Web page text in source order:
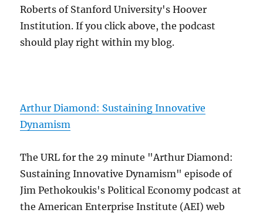
Roberts of Stanford University's Hoover
Institution. If you click above, the podcast
should play right within my blog.
Arthur Diamond: Sustaining Innovative
Dynamism
The URL for the 29 minute "Arthur Diamond:
Sustaining Innovative Dynamism" episode of
Jim Pethokoukis's Political Economy podcast at
the American Enterprise Institute (AEI) web